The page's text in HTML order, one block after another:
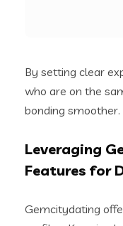
By setting clear
who are on the
bonding smoother.
Leveraging
Features for
Gemcitydating